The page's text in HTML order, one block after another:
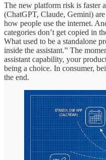
The new platform risk is faster
(ChatGPT, Claude, Gemini)
how people use the internet.
categories don’t get copied in
What used to be a standalone
inside the assistant.” The
assistant capability, your
being a choice. In consumer,
the end.